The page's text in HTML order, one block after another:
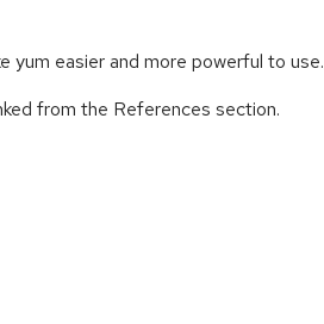
yum easier and more powerful to use.
from the References section.